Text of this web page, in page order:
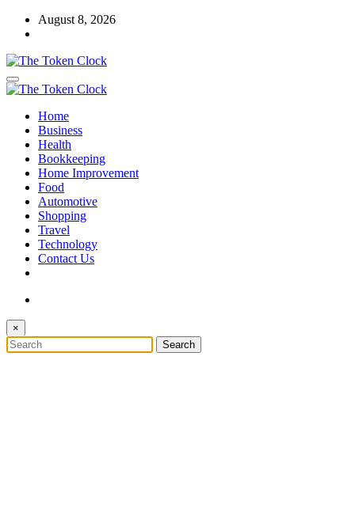
Skip
August 8, 2026
The Token Clock
The Token Clock
Home
Business
Health
Bookkeeping
Home Improvement
Food
Automotive
Shopping
Travel
Technology
Contact Us
×